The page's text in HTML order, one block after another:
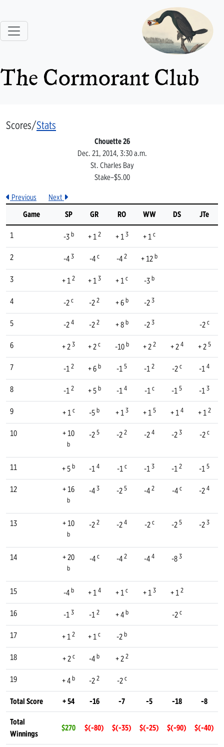
The Cormorant Club
Scores/Stats
Chouette 26
Dec. 21, 2014, 3:30 a.m.
St. Charles Bay
Stake–$5.00
Previous
Next
Game
SP GR RO WW DS JTe
1 -3b + 1 2 + 13 + 1c
2 -43 -4c -4 2 + 12b
3 + 1 2 + 13 + 1c -3b
4 -2c -2 2 + 6b -23
5 -24 -2 2 + 8b -23 -2c
6 + 23 + 2c -10b + 2 2 + 24 + 25
7 -1 2 + 6b -15 -1 2 -2c -14
8 -1 2 + 5b -14 -1c -15 -13
9 + 1c -5b + 13 + 15 + 14 + 1 2
10 + 10
b
-25 -2 2 -24 -23 -2c
11 + 5b -14 -1c -13 -1 2 -15
12 + 16
b
-43 -25 -4 2 -4c -24
13 + 10
b
-2 2 -24 -2c -25 -23
14 + 20
b
-4c -4 2 -44 -83
15 -4b + 14 + 1c + 13 + 1 2
16 -13 -1 2 + 4b -2c
17 + 1 2 + 1c -2b
18 + 2c -4b + 2 2
19 + 4b -2 2 -2c
Total Score + 54 -16 -7 -5 -18 -8
Total
Winnings
$270 $(-80) $(-35) $(-25) $(-90) $(-40)